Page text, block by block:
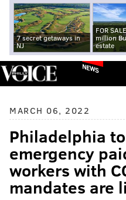
7 secret getaways in
NJ
FOR
million
estate
NEWS
MARCH 06, 2022
Philadelphia
emergency
workers with
mandates are